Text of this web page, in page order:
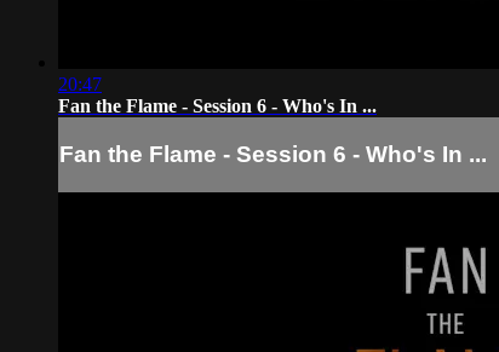
20:47
Fan the Flame - Session 6 - Who's In ...
Fan the Flame - Session 6 - Who's In ...